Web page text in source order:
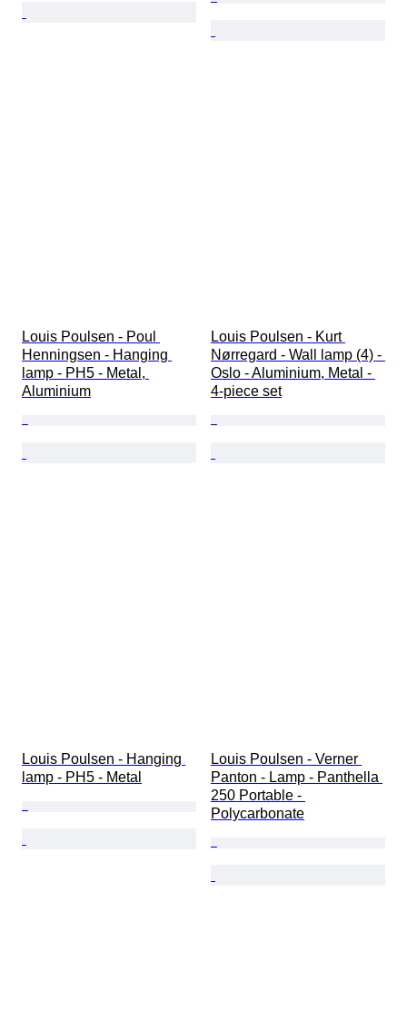
Louis Poulsen - Poul
Henningsen - Hanging
lamp - PH5 - Metal,
Aluminium
Louis Poulsen - Kurt
Nørregard - Wall lamp (4) -
Oslo - Aluminium, Metal -
4-piece set
Louis Poulsen - Hanging
lamp - PH5 - Metal
Louis Poulsen - Verner
Panton - Lamp - Panthella
250 Portable -
Polycarbonate